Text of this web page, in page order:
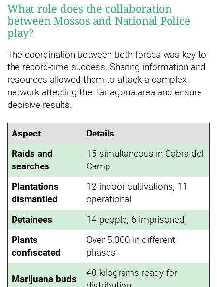
What role does the collaboration
between Mossos and National Police
play?
The coordination between both forces was key to
the record-time success. Sharing information and
resources allowed them to attack a complex
network affecting the Tarragona area and ensure
decisive results.
Aspect
Details
Raids and
searches
15 simultaneous in Cabra del
Camp
Plantations
dismantled
12 indoor cultivations, 11
operational
Detainees
14 people, 6 imprisoned
Plants
confiscated
Over 5,000 in different
phases
Marijuana buds
40 kilograms ready for